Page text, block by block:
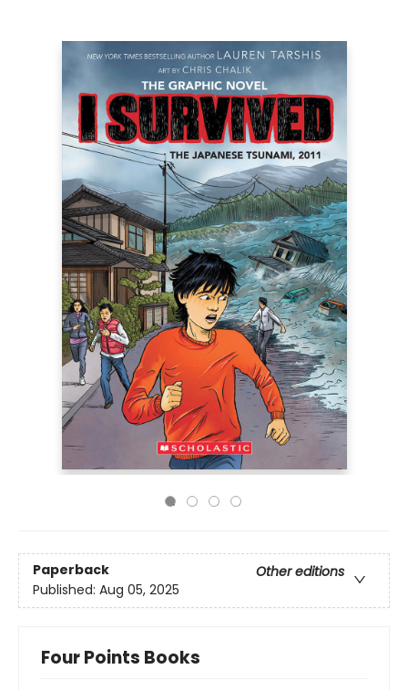
Paperback
Other editions
Published: Aug 05, 2025
Four Points Books